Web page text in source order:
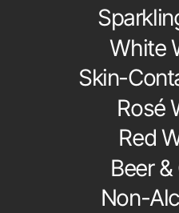
White
Skin-
Rosé
Red
Beer
Non-